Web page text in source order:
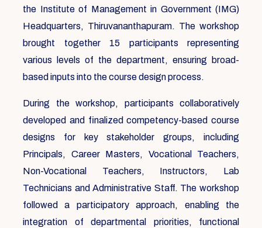
the Institute of Management in Government (IMG)
Headquarters, Thiruvananthapuram. The workshop
brought together 15 participants representing
various levels of the department, ensuring broad-
based inputs into the course design process.
During the workshop, participants collaboratively
developed and finalized competency-based course
designs for key stakeholder groups, including
Principals, Career Masters, Vocational Teachers,
Non-Vocational Teachers, Instructors, Lab
Technicians and Administrative Staff. The workshop
followed a participatory approach, enabling the
integration of departmental priorities, functional